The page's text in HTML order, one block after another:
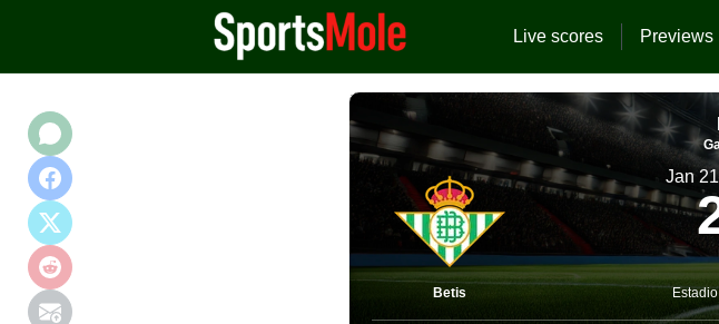
Live scores Previews
Betis
Jan